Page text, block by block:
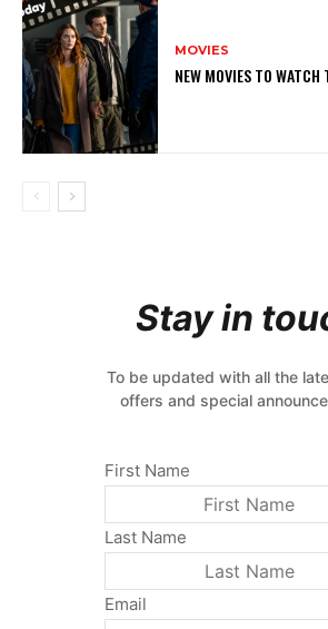
MOVIES
NEW MOVIES TO WATCH
Stay in
To be updated with all the
offers and special
First Name
Last Name
Email